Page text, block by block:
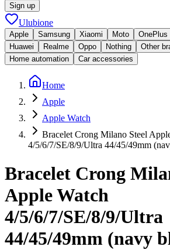
Sign up
Ulubione
Apple Samsung Xiaomi Moto OnePlus
Huawei
Realme Oppo Nothing Other
Home automation
Car accessories
Home
Apple
Apple Watch
Bracelet Crong Milano Steel
4/5/6/7/SE/8/9/Ultra 44/45/49mm
Bracelet Crong
Apple Watch
4/5/6/7/SE/8/9/Ultra
44/45/49mm (navy